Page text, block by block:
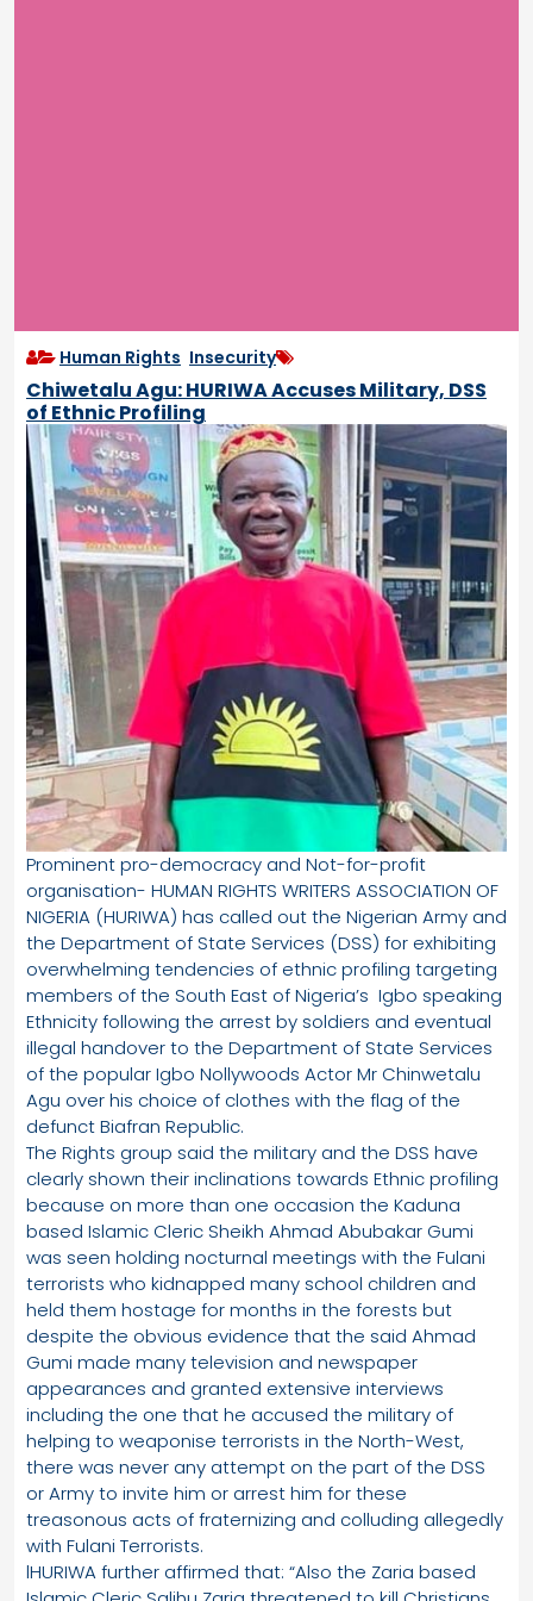
Human Rights Insecurity
Chiwetalu Agu: HURIWA Accuses Military, DSS
of Ethnic Profiling
Prominent pro-democracy and Not-for-profit
organisation- HUMAN RIGHTS WRITERS ASSOCIATION OF
NIGERIA (HURIWA) has called out the Nigerian Army and
the Department of State Services (DSS) for exhibiting
overwhelming tendencies of ethnic profiling targeting
members of the South East of Nigeria’s Igbo speaking
Ethnicity following the arrest by soldiers and eventual
illegal handover to the Department of State Services
of the popular Igbo Nollywoods Actor Mr Chinwetalu
Agu over his choice of clothes with the flag of the
defunct Biafran Republic.
The Rights group said the military and the DSS have
clearly shown their inclinations towards Ethnic profiling
because on more than one occasion the Kaduna
based Islamic Cleric Sheikh Ahmad Abubakar Gumi
was seen holding nocturnal meetings with the Fulani
terrorists who kidnapped many school children and
held them hostage for months in the forests but
despite the obvious evidence that the said Ahmad
Gumi made many television and newspaper
appearances and granted extensive interviews
including the one that he accused the military of
helping to weaponise terrorists in the North-West,
there was never any attempt on the part of the DSS
or Army to invite him or arrest him for these
treasonous acts of fraternizing and colluding allegedly
with Fulani Terrorists.
lHURIWA further affirmed that: “Also the Zaria based